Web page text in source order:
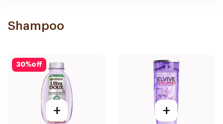
Shampoo
30%off
+ +